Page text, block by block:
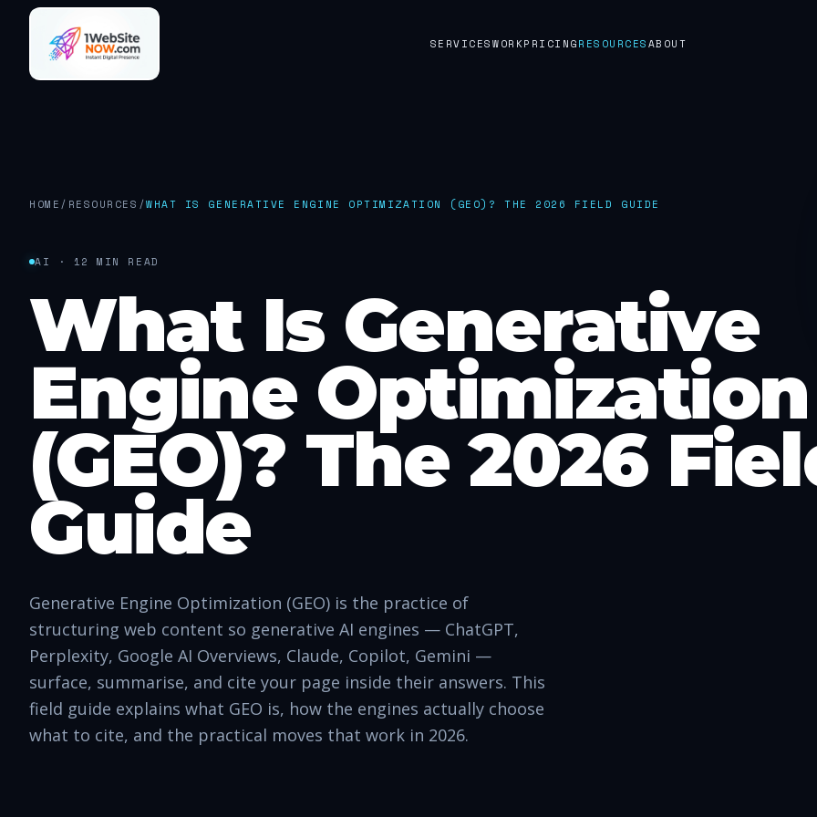
SERVICESWORKPRICINGRESOURCESABOUT
HOME/ RESOURCES /WHAT IS GENERATIVE ENGINE OPTIMIZATION (GEO)? THE 2026 FIELD GUIDE
AI · 12 MIN READ
What Is Generative
Engine Optimization
(GEO)? The 2026
Guide
Generative Engine Optimization (GEO) is the practice of
structuring web content so generative AI engines — ChatGPT,
Perplexity, Google AI Overviews, Claude, Copilot, Gemini —
surface, summarise, and cite your page inside their answers. This
field guide explains what GEO is, how the engines actually choose
what to cite, and the practical moves that work in 2026.